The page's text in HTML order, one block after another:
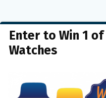
Enter to Win 1 of
Watches